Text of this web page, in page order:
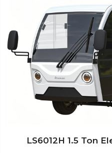
LS6012H 1.5 Ton